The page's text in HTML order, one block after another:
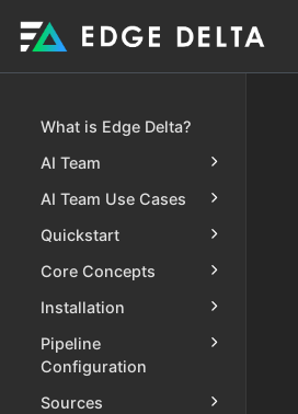
What is Edge Delta?
AI Team
AI Team Use Cases
Quickstart
Core Concepts
Installation
Pipeline
Configuration
Sources